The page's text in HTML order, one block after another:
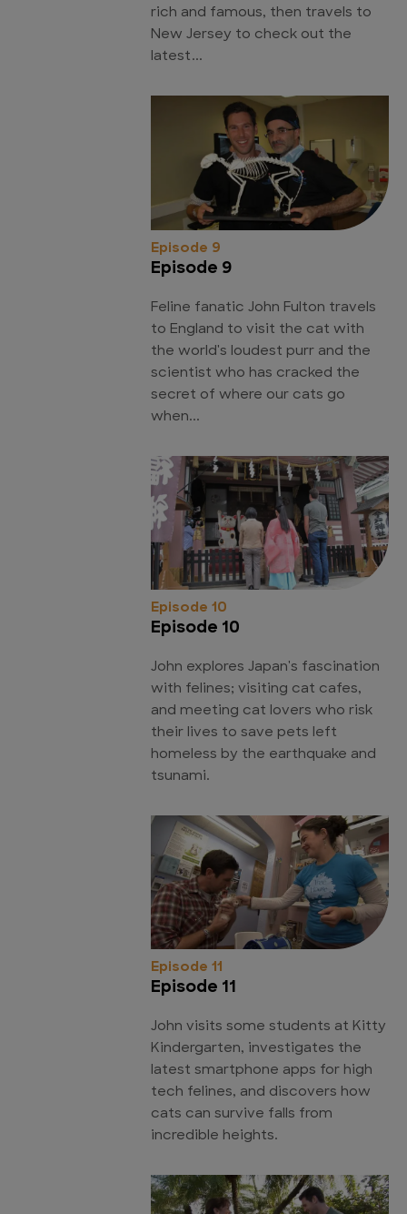
rich and famous, then travels to
New Jersey to check out the
latest...
Episode 9
Episode 9
Feline fanatic John Fulton travels
to England to visit the cat with
the world's loudest purr and the
scientist who has cracked the
secret of where our cats go
when...
Episode 10
Episode 10
John explores Japan's fascination
with felines; visiting cat cafes,
and meeting cat lovers who risk
their lives to save pets left
homeless by the earthquake and
tsunami.
Episode 11
Episode 11
John visits some students at Kitty
Kindergarten, investigates the
latest smartphone apps for high
tech felines, and discovers how
cats can survive falls from
incredible heights.